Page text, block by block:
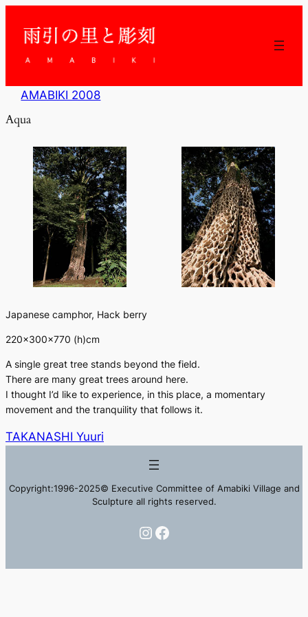
ッ
AMABIKI 2008
Aqua
Japanese camphor, Hack berry
220×300×770 (h)cm
A single great tree stands beyond the field.
There are many great trees around here.
I thought I’d like to experience, in this place, a momentary
movement and the tranquility that follows it.
TAKANASHI Yuuri
Copyright:1996-2025© Executive Committee of Amabiki Village and
Sculpture all rights reserved.
Instagram
Facebook